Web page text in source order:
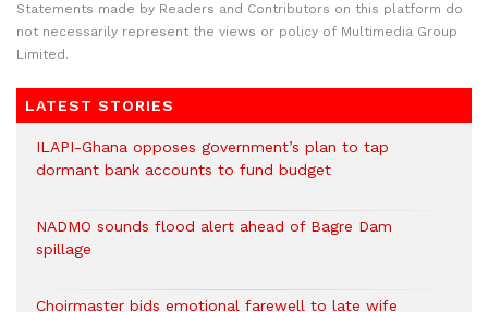
Statements made by Readers and Contributors on this platform do
not necessarily represent the views or policy of Multimedia Group
Limited.
LATEST STORIES
ILAPI-Ghana opposes government’s plan to tap
dormant bank accounts to fund budget
NADMO sounds flood alert ahead of Bagre Dam
spillage
Choirmaster bids emotional farewell to late wife